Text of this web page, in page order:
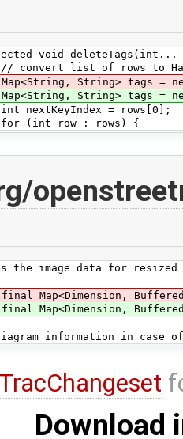
void deleteTags(int...
list of rows to
String> tags = new
String> tags = new
= rows[0];
row : rows) {
image data for resized
Map<Dimension,
Map<Dimension,
information in case of
TracChangeset
Download